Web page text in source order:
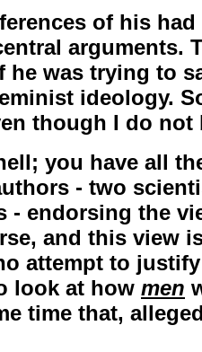
of his
arguments.
he was trying to
ideology.
though I do not
you have all
- two
- endorsing the
and this view
attempt to
look at how men
time that,